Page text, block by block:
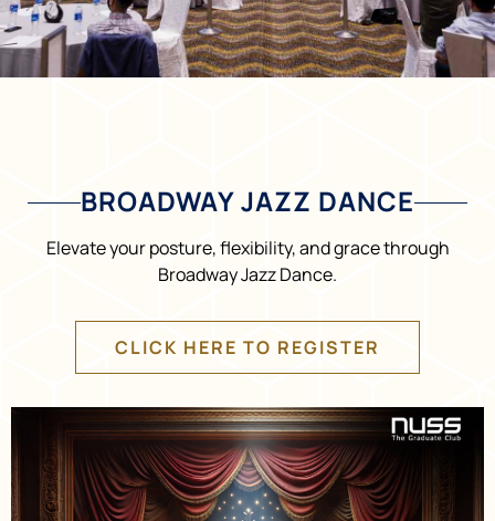
BROADWAY JAZZ DANCE
Elevate your posture, flexibility, and grace through
Broadway Jazz Dance.
CLICK HERE TO REGISTER